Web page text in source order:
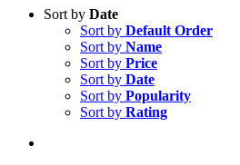
Sort by Date
Sort by Default Order
Sort by Name
Sort by Price
Sort by Date
Sort by Popularity
Sort by Rating